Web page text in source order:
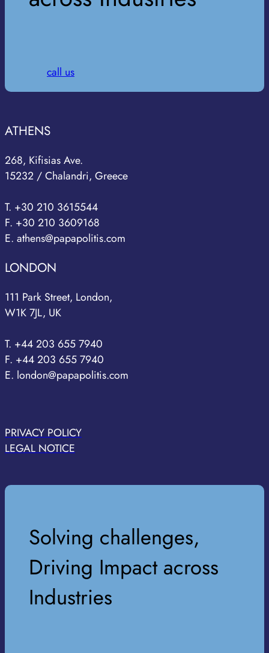
call us
ATHENS
268, Kifisias Ave.
15232 / Chalandri, Greece
T. +30 210 3615544
F. +30 210 3609168
E. athens@papapolitis.com
LONDON
111 Park Street, London,
W1K 7JL, UK
T. +44 203 655 7940
F. +44 203 655 7940
E. london@papapolitis.com
PRIVACY POLICY
LEGAL NOTICE
Solving challenges,
Driving Impact across
Industries